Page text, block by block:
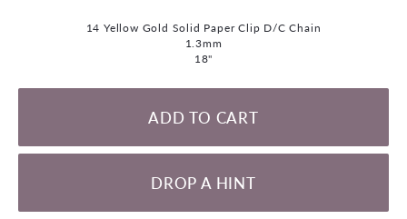
14 Yellow Gold Solid Paper Clip D/C Chain
1.3mm
18"
ADD TO CART
DROP A HINT